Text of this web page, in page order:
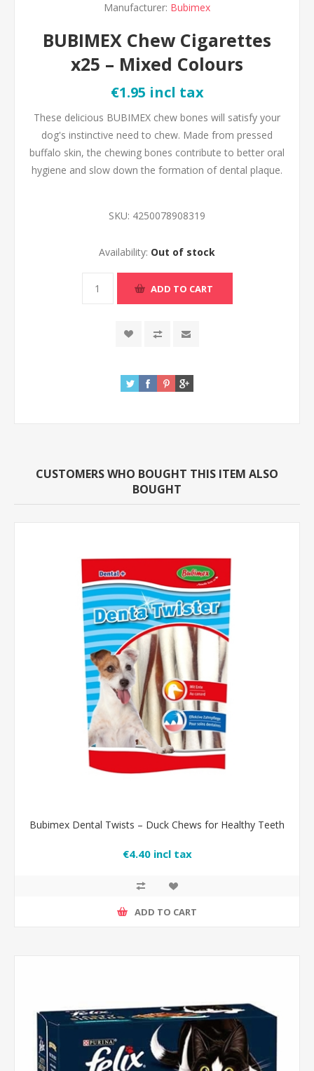
Manufacturer: Bubimex
BUBIMEX Chew Cigarettes
x25 – Mixed Colours
€1.95 incl tax
These delicious BUBIMEX chew bones will satisfy your
dog's instinctive need to chew. Made from pressed
buffalo skin, the chewing bones contribute to better oral
hygiene and slow down the formation of dental plaque.
SKU: 4250078908319
Availability: Out of stock
CUSTOMERS WHO BOUGHT THIS ITEM ALSO
BOUGHT
Bubimex Dental Twists – Duck Chews for Healthy Teeth
€4.40 incl tax
ADD TO CART